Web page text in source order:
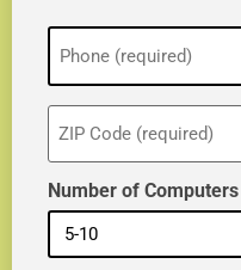
Phone
(Required)
ZIP
(Required)
Number of Computers